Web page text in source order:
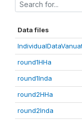
Data files
round1HHa
round1Inda
round2HHa
round2Inda